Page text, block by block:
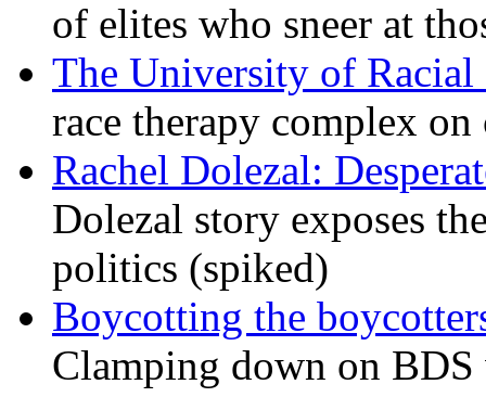
of elites who sneer at
The University of
race therapy complex
Rachel Dolezal:
Dolezal story exposes
politics (spiked)
Boycotting the
Clamping down on